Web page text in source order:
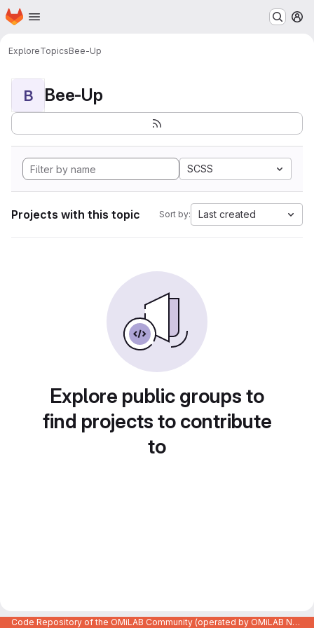
Skip to main content
Homepage
ExploreTopicsBee-Up
B Bee-Up
SCSS
Projects with this topic Sort by: Last created
Explore public groups to
find projects to contribute
to
Code Repository of the OMiLAB Community (operated by OMiLAB NPO)